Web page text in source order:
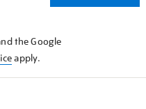
the Google
apply.